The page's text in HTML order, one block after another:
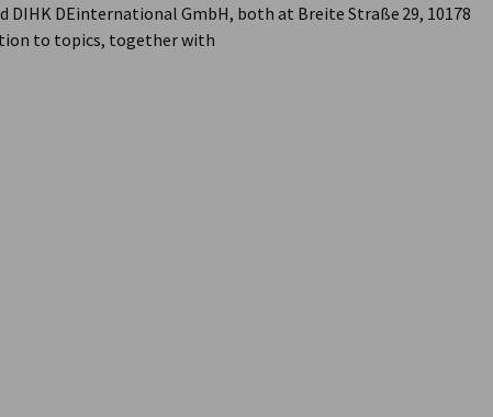
DIHK DEinternational GmbH, both at Breite Straße 29, 10178
to topics, together with